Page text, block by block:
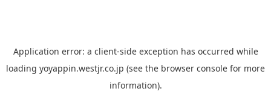
Application error: a client-side exception has occurred while
loading yoyappin.westjr.co.jp (see the browser console for more
information).